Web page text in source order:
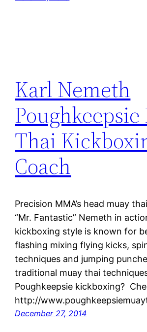
Karl Nemeth
Thai
Coach
Precision MMA’s head muay
“Mr. Fantastic” Nemeth in
kickboxing style is known for
flashing mixing flying kicks,
techniques and jumping
traditional muay thai
Poughkeepsie kickboxing?
http://
December 27, 2014